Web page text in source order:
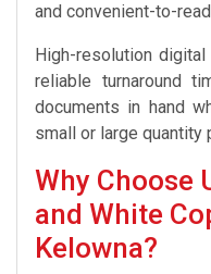
and convenient-to-
High-resolution
reliable turnaround
documents in hand
small or large quantity
Why Choose
and White
Kelowna?